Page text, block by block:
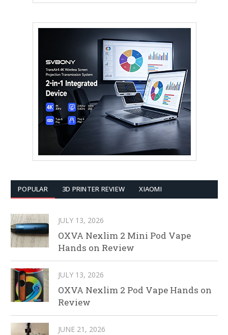
POPULAR 3D PRINTER REVIEW XIAOMI
JULY 13, 2026
OXVA Nexlim 2 Mini Pod Vape
Hands on Review
JULY 13, 2026
OXVA Nexlim 2 Pod Vape Hands on
Review
JUNE 21, 2026